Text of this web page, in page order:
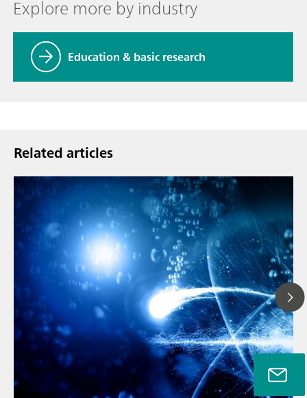
Explore more by industry
Education & basic research
Related articles
// Article
// Metals & mining
// Automotive and aerospace